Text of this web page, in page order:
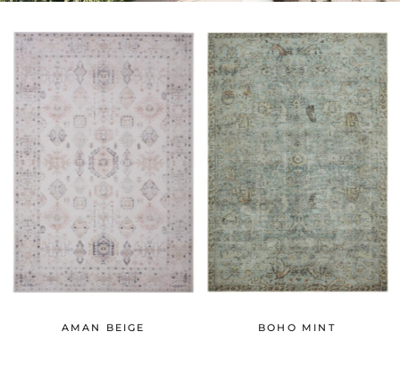
AMAN BEIGE BOHO MINT